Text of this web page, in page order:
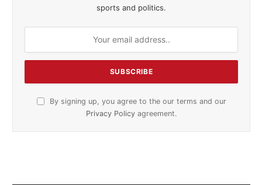
sports and politics.
By signing up, you agree to the our terms and our
Privacy Policy agreement.